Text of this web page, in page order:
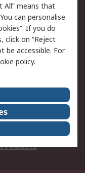
Security
Terms
All” means that
can personalise
If you do
click on “Reject
be accessible. For
policy.